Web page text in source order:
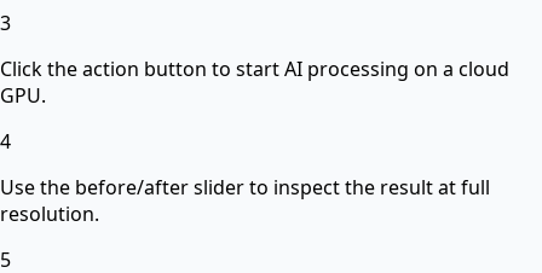
3
Click the action button to start AI processing on a cloud
GPU.
4
Use the before/after slider to inspect the result at full
resolution.
5